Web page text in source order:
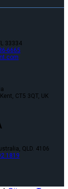
33334
6665
CT5 3QT, UK
QLD. 4106
1819